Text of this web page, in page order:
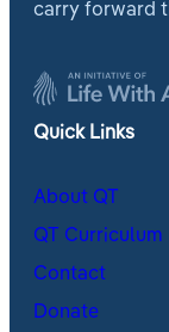
carry forward
Quick Links
About QT
QT Curriculum
Contact
Donate